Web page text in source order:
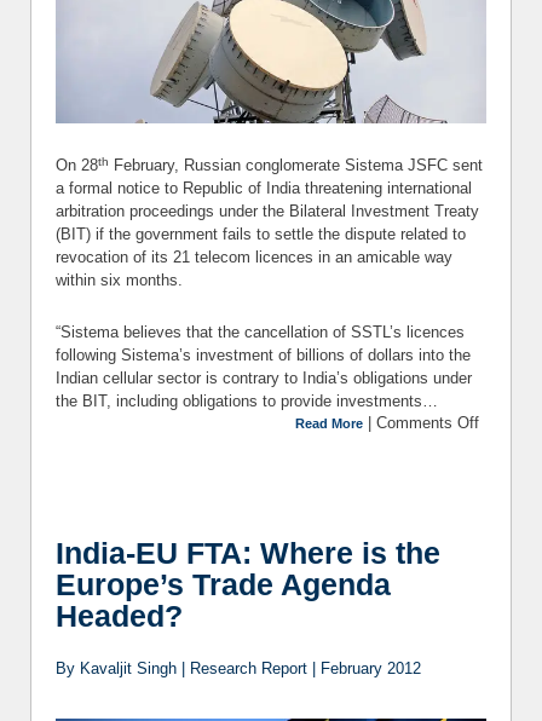
On 28th
February, Russian conglomerate Sistema JSFC sent
a formal notice to Republic of India threatening international
arbitration proceedings under the Bilateral Investment Treaty
(BIT) if the government fails to settle the dispute related to
revocation of its 21 telecom licences in an amicable way
within six months.
“Sistema believes that the cancellation of SSTL’s licences
following Sistema’s investment of billions of dollars into the
Indian cellular sector is contrary to India’s obligations under
the BIT, including obligations to provide investments…
Read More Comments Off
India-EU FTA: Where is the
Europe’s Trade Agenda
Headed?
By Kavaljit Singh | Research Report | February 2012